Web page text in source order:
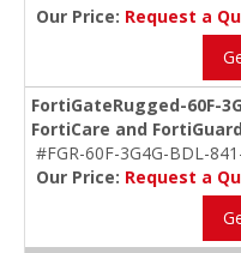
Our Price: Request a
FortiGateRugged-60F-
FortiCare and
#FGR-60F-3G4G-BDL-
Our Price: Request a